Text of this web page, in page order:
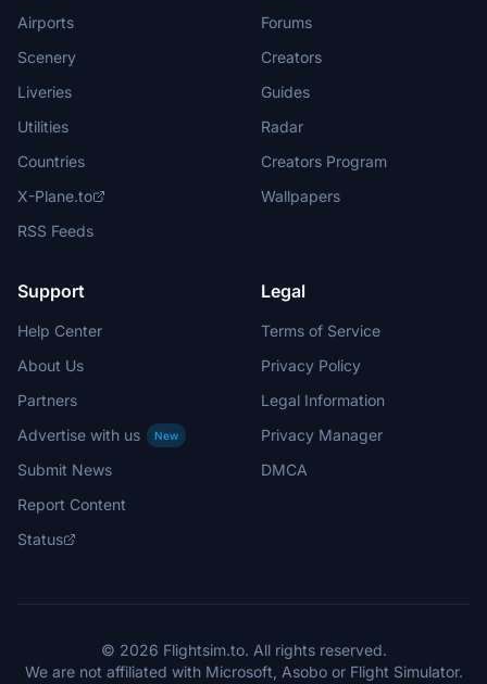
Airports
Scenery
Liveries
Utilities
Countries
X-Plane.to
RSS Feeds
Forums
Creators
Guides
Radar
Creators Program
Wallpapers
Support
Help Center
About Us
Partners
Advertise with us
New
Submit News
Report Content
Status
Legal
Terms of Service
Privacy Policy
Legal Information
Privacy Manager
DMCA
© 2026 Flightsim.to. All rights reserved.
We are not affiliated with Microsoft, Asobo or Flight Simulator.